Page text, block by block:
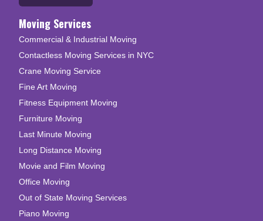
Moving Services
Commercial & Industrial Moving
Contactless Moving Services in NYC
Crane Moving Service
Fine Art Moving
Fitness Equipment Moving
Furniture Moving
Last Minute Moving
Long Distance Moving
Movie and Film Moving
Office Moving
Out of State Moving Services
Piano Moving